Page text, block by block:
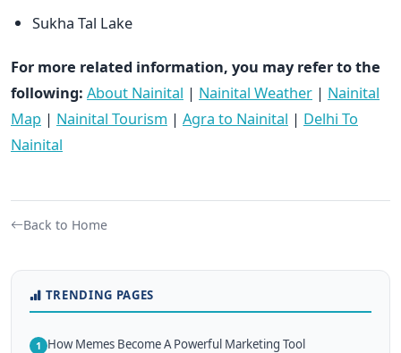
Sukha Tal Lake
For more related information, you may refer to the
following: About Nainital | Nainital Weather | Nainital
Map | Nainital Tourism | Agra to Nainital | Delhi To
Nainital
Back to Home
TRENDING PAGES
1 How Memes Become A Powerful Marketing Tool